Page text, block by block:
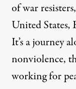
of war
United States,
It’s a journey
nonviolence,
working for